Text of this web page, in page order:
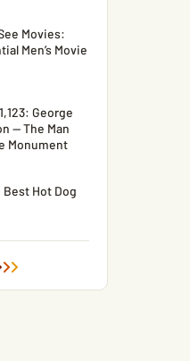
Movies:
Men’s Movie
George
— The Man
Monument
Best Hot Dog